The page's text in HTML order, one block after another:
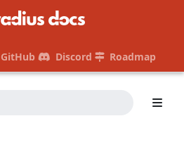
GitHub Discord Roadmap